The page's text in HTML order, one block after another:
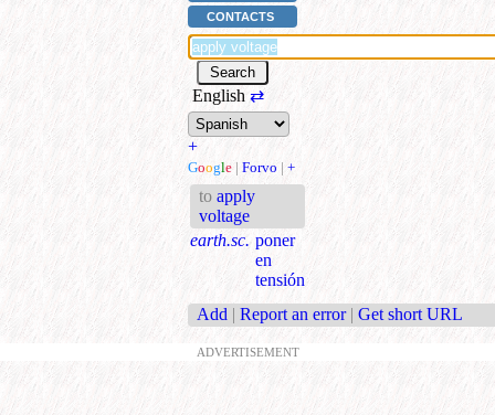
CONTACTS
English ⇄
+
Google | Forvo | +
to apply
voltage
earth.sc. poner
en
tensión
Add | Report an error | Get short URL
ADVERTISEMENT